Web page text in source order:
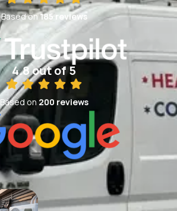
Based on185 reviews
4.8 out of 5
Based on 200 reviews